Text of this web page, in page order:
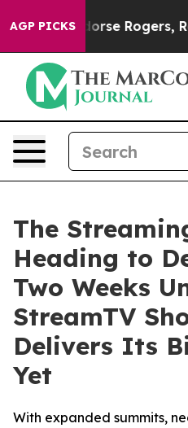
AGP PICKSRogers,
The
Heading to
Two Weeks
StreamTV
Delivers Its
Yet
With expanded summits,